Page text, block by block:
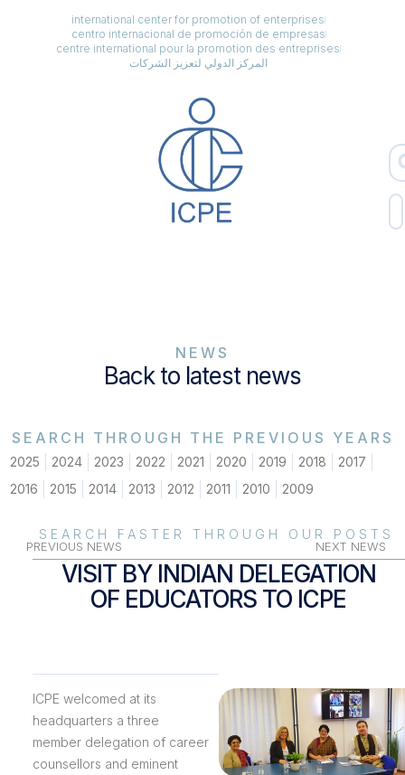
international center for promotion of enterprises
centro internacional de promoción de empresas
centre international pour la promotion des entreprises
المركز الدولي لتعزيز الشركات
NEWS
Back to latest news
SEARCH THROUGH THE PREVIOUS YEARS
2025 2024 2023 2022 2021 2020 2019 2018
2017
2016
2015 2014 2013 2012 2011 2010 2009
SEARCH FASTER THROUGH OUR POSTS
PREVIOUS NEWS NEXT NEWS
VISIT BY INDIAN DELEGATION
OF EDUCATORS TO ICPE
ICPE welcomed at its
headquarters a three
member delegation of career
counsellors and eminent